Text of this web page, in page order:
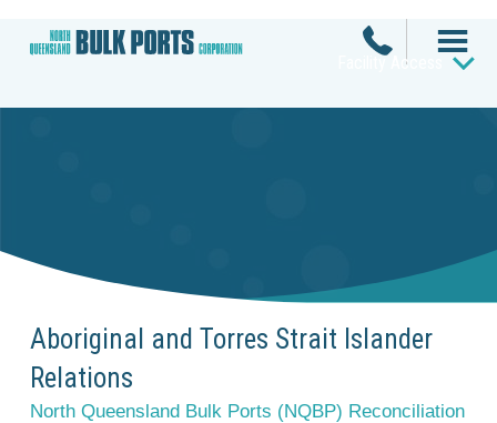
Facility Access
Aboriginal and Torres Strait Islander
Relations
North Queensland Bulk Ports (NQBP) Reconciliation